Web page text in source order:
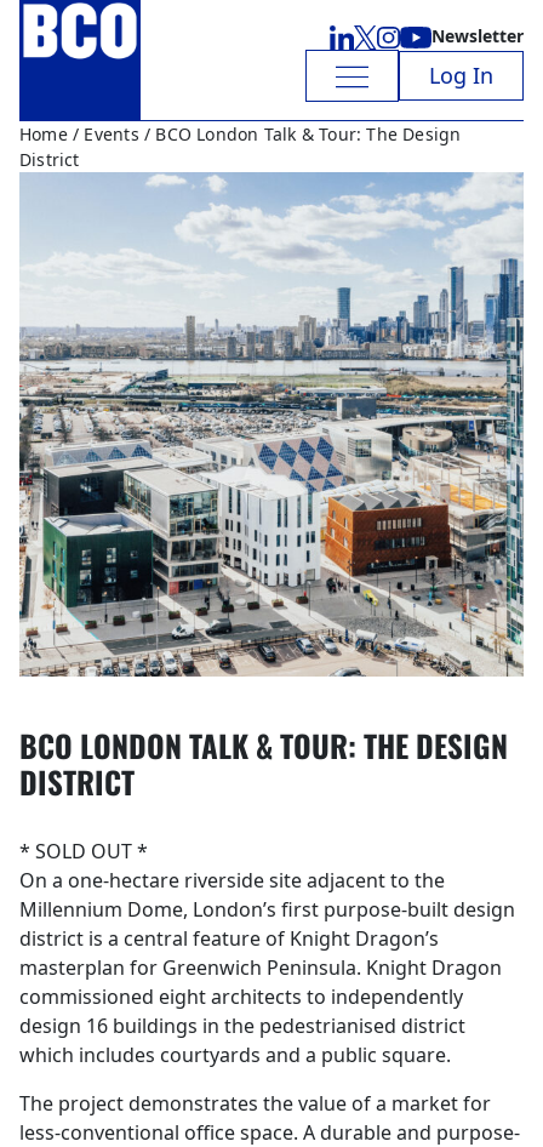
Newsletter
Log In
Home/ Events / BCO London Talk & Tour: The Design
District
BCO LONDON TALK & TOUR: THE DESIGN
DISTRICT
* SOLD OUT *
On a one-hectare riverside site adjacent to the
Millennium Dome, London’s first purpose-built design
district is a central feature of Knight Dragon’s
masterplan for Greenwich Peninsula. Knight Dragon
commissioned eight architects to independently
design 16 buildings in the pedestrianised district
which includes courtyards and a public square.
The project demonstrates the value of a market for
less-conventional office space. A durable and purpose-